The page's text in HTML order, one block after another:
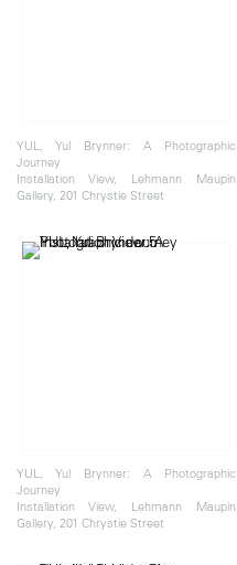
YUL, Yul Brynner: A Photographic
Journey
Installation View, Lehmann Maupin
Gallery, 201 Chrystie Street
YUL, Yul Brynner: A Photographic
Journey
Installation View, Lehmann Maupin
Gallery, 201 Chrystie Street